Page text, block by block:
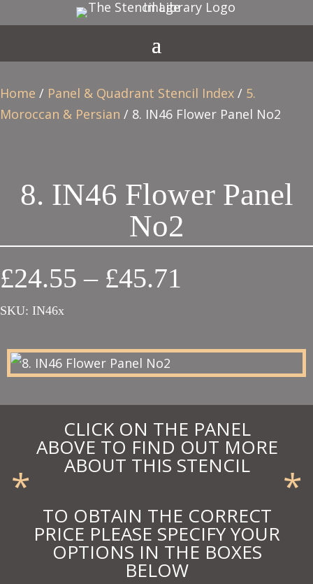
Home / Panel & Quadrant Stencil Index / 5.
Moroccan & Persian / 8. IN46 Flower Panel No2
8. IN46 Flower Panel
No2
£24.55 – £45.71
through
£45.71
SKU: IN46x
CLICK ON THE PANEL
ABOVE TO FIND OUT MORE
ABOUT THIS STENCIL
* *
TO OBTAIN THE CORRECT
PRICE PLEASE SPECIFY YOUR
OPTIONS IN THE BOXES
BELOW